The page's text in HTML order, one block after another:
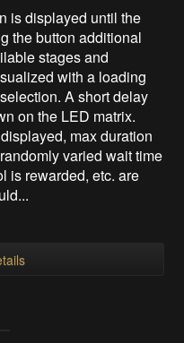
is displayed until the
the button additional
stages and
with a loading
A short delay
on the LED matrix.
max duration
varied wait time
is rewarded, etc. are